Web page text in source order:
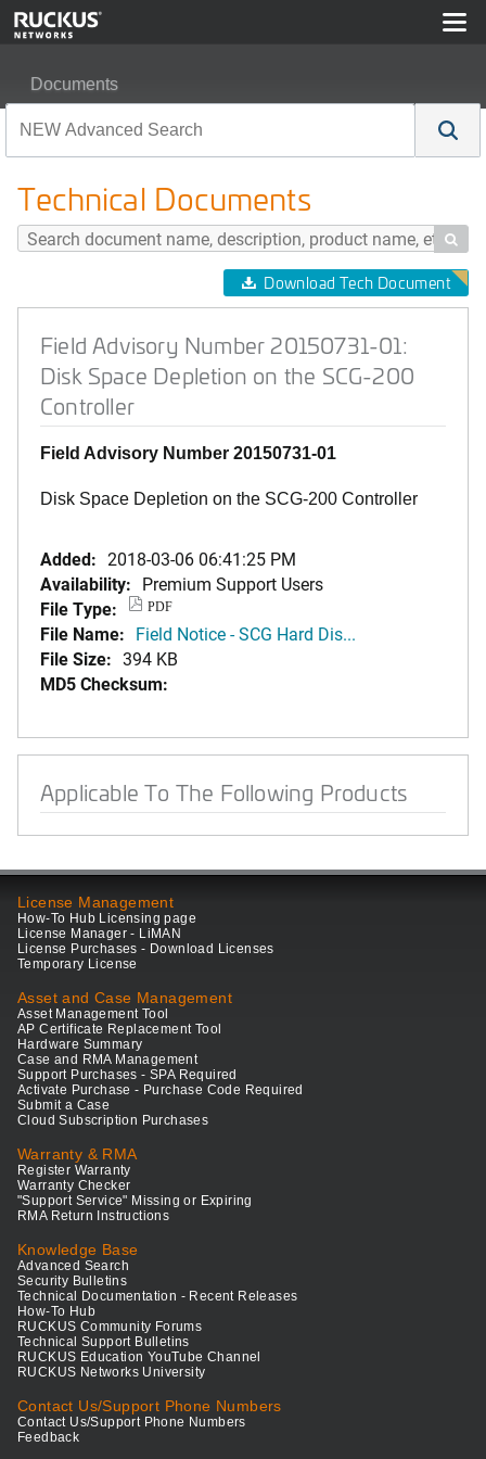
Documents
Technical Documents

Download Tech Document
Field Advisory Number 20150731-01:
Disk Space Depletion on the SCG-200
Controller
Field Advisory Number 20150731-01
Disk Space Depletion on the SCG-200 Controller
Added: 2018-03-06 06:41:25 PM
Availability: Premium Support Users
File Type:
PDF
File Name: Field Notice - SCG Hard Dis...
File Size: 394 KB
MD5 Checksum:
Applicable To The Following Products
License Management
How-To Hub Licensing page
License Manager - LiMAN
License Purchases - Download Licenses
Temporary License
Asset and Case Management
Asset Management Tool
AP Certificate Replacement Tool
Hardware Summary
Case and RMA Management
Support Purchases - SPA Required
Activate Purchase - Purchase Code Required
Submit a Case
Cloud Subscription Purchases
Warranty & RMA
Register Warranty
Warranty Checker
"Support Service" Missing or Expiring
RMA Return Instructions
Knowledge Base
Advanced Search
Security Bulletins
Technical Documentation - Recent Releases
How-To Hub
RUCKUS Community Forums
Technical Support Bulletins
RUCKUS Education YouTube Channel
RUCKUS Networks University
Contact Us/Support Phone Numbers
Contact Us/Support Phone Numbers
Feedback